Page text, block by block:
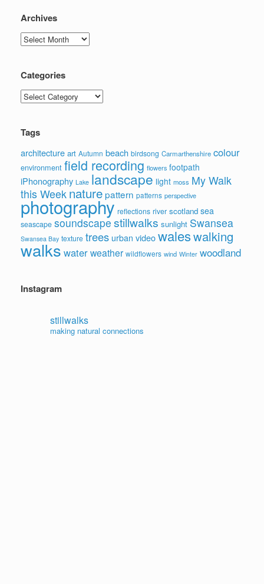
Archives
Archives
Categories
Categories
Tags
architecture art Autumn beach birdsong Carmarthenshire colour
environment field recording flowers footpath
iPhonography Lake landscape light moss My Walk
this Week naturepattern patterns perspective
photography reflections river scotland sea
seascape soundscape stillwalks sunlight Swansea
Swansea Bay texture trees urban videowaleswalking
walks waterweather wildflowers wind Winter woodland
Instagram
stillwalks
making natural connections